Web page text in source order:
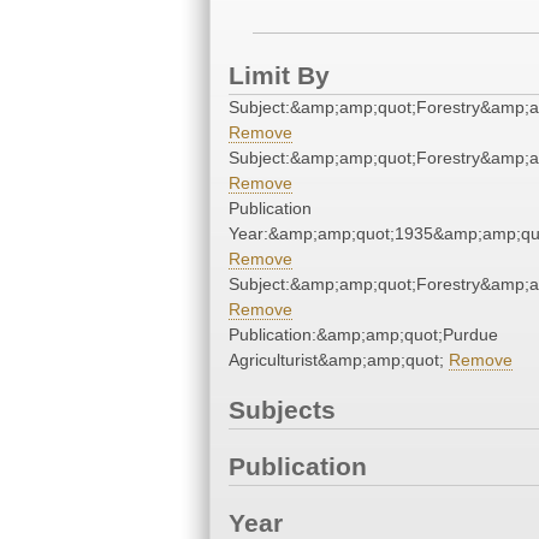
Limit By
Remove
Remove
Publication
Remove
Remove
Publication:&amp;amp;quot;Purdue
Agriculturist&amp;amp;quot; Remove
Subjects
Publication
Year